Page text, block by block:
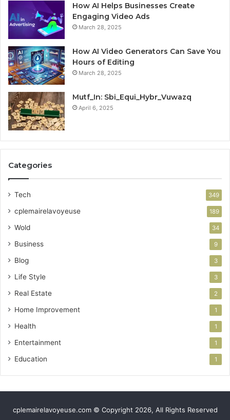
How AI Helps Businesses Create
Engaging Video Ads
March 28, 2025
How AI Video Generators Can Save You
Hours of Editing
March 28, 2025
Mutf_In: Sbi_Equi_Hybr_Vuwazq
April 6, 2025
Categories
Tech 349
cplemairelavoyeuse 189
Wold 34
Business 9
Blog 3
Life Style 3
Real Estate 2
Home Improvement 1
Health 1
Entertainment 1
Education 1
cplemairelavoyeuse.com © Copyright 2026, All Rights Reserved